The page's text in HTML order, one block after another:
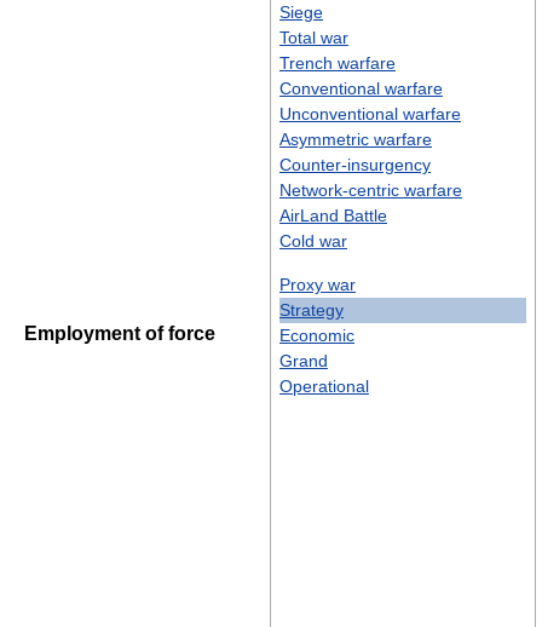
Siege
Total war
Trench warfare
Conventional warfare
Unconventional warfare
Asymmetric warfare
Counter-insurgency
Network-centric warfare
AirLand Battle
Cold war
Proxy war
Strategy
Economic
Grand
Operational
Employment of force